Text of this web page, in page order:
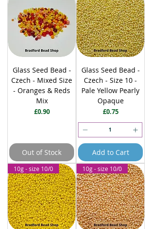
Glass Seed Bead -
Czech - Mixed Size
- Oranges & Reds
Mix
Price
£0.90
Out of Stock
Glass Seed Bead -
Czech - Size 10 -
Pale Yellow Pearly
Opaque
Price
£0.75
Add to Cart
10g - size 10/0 10g - size 10/0